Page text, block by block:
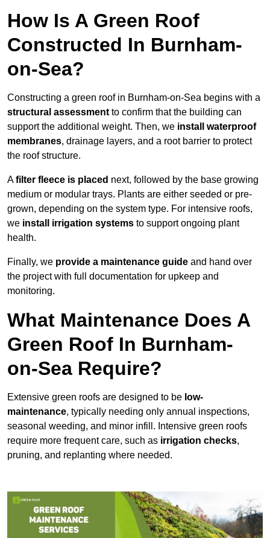
How Is A Green Roof
Constructed In Burnham-
on-Sea?
Constructing a green roof in Burnham-on-Sea begins with a
structural assessmentto confirm that the building can
support the additional weight. Then, we install waterproof
membranes, drainage layers, and a root barrier to protect
the roof structure.
Afilter fleece is placed next, followed by the base growing
medium or modular trays. Plants are either seeded or pre-
grown, depending on the system type. For intensive roofs,
we install irrigation systems to support ongoing plant
health.
Finally, we provide a maintenance guide and hand over
the project with full documentation for upkeep and
monitoring.
What Maintenance Does A
Green Roof In Burnham-
on-Sea Require?
Extensive green roofs are designed to be low-
maintenance, typically needing only annual inspections,
seasonal weeding, and minor infill. Intensive green roofs
require more frequent care, such as irrigation checks,
pruning, and replanting where needed.